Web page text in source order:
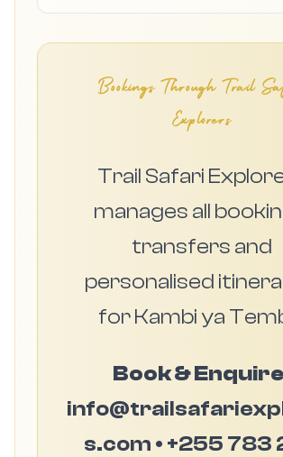
Bookings Through Trail
Explorers
Trail Safari
manages all
transfers and
personalised
for Kambi ya
Book &
s.com • +255 783